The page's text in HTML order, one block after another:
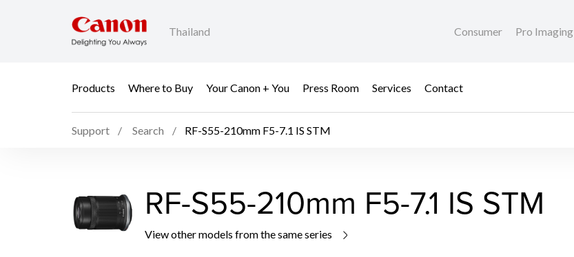
Thailand Consumer Pro Imaging
Products Where to Buy Your Canon + You Press Room Services Contact
Support Search RF-S55-210mm F5-7.1 IS STM
RF-S55-210mm F5-7.1 IS STM
View other models from the same series